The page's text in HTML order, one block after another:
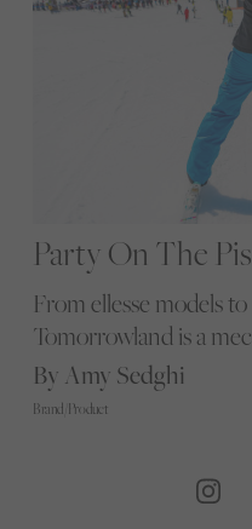
Party On The
From ellesse models
Tomorrowland is a
DJ sounds. Amy
to find out what the
By Amy Sedghi
Brand/Product